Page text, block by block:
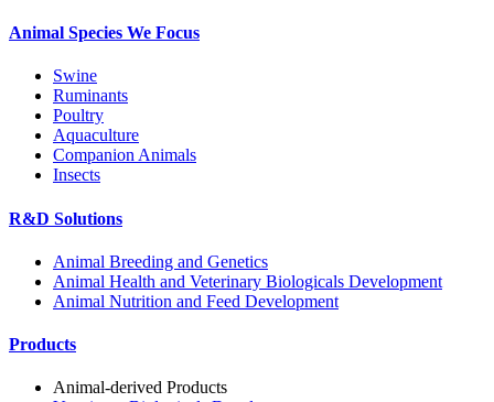
Animal Species We Focus
Swine
Ruminants
Poultry
Aquaculture
Companion Animals
Insects
R&D Solutions
Animal Breeding and Genetics
Animal Health and Veterinary Biologicals Development
Animal Nutrition and Feed Development
Products
Animal-derived Products